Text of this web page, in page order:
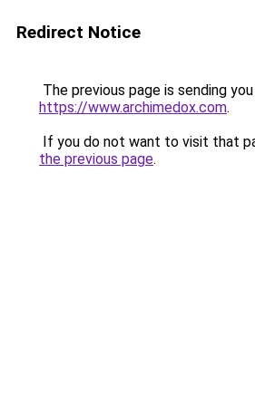
Redirect Notice
The previous page is sending
https://www.archimedox.com.
If you do not want to visit that
the previous page.